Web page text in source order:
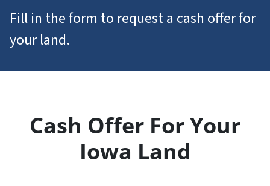
Fill in the form to request a cash offer for
your land.
Cash Offer For Your
Iowa Land